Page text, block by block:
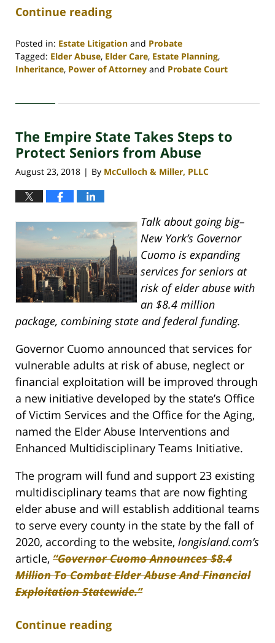
Continue reading
Posted in: Estate Litigation and Probate
Tagged: Elder Abuse, Elder Care, Estate Planning,
Inheritance, Power of Attorney and Probate Court
30,
4:07
pm
The Empire State Takes Steps to
Protect Seniors from Abuse
August 23, 2018 | By McCulloch & Miller, PLLC
Talk about going big–
New York’s Governor
Cuomo is expanding
services for seniors at
risk of elder abuse with
an $8.4 million
package, combining state and federal funding.
Governor Cuomo announced that services for
vulnerable adults at risk of abuse, neglect or
financial exploitation will be improved through
a new initiative developed by the state’s Office
of Victim Services and the Office for the Aging,
named the Elder Abuse Interventions and
Enhanced Multidisciplinary Teams Initiative.
The program will fund and support 23 existing
multidisciplinary teams that are now fighting
elder abuse and will establish additional teams
to serve every county in the state by the fall of
2020, according to the website, longisland.com’s
article, “Governor Cuomo Announces $8.4
Million To Combat Elder Abuse And Financial
Exploitation Statewide.”
Continue reading